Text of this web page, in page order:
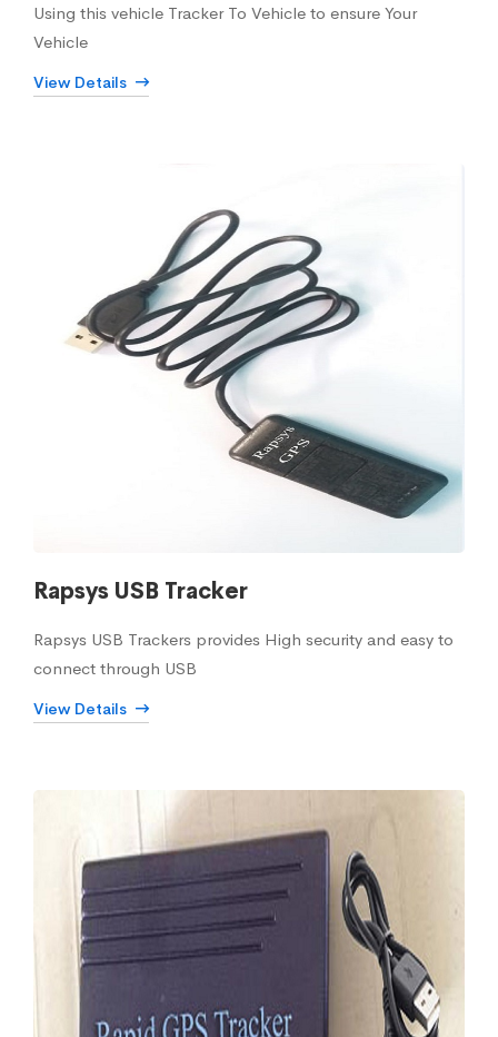
Using this vehicle Tracker To Vehicle to ensure Your
Vehicle
View Details
Rapsys USB Tracker
Rapsys USB Trackers provides High security and easy to
connect through USB
View Details